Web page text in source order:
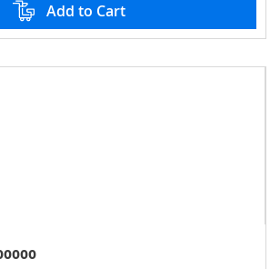
Add to Cart